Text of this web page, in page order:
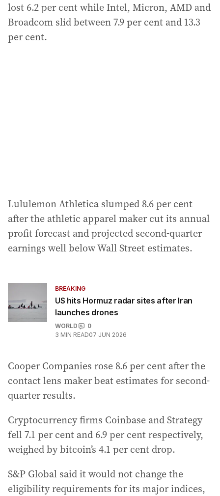
lost 6.2 per cent while Intel, Micron, AMD and
Broadcom slid between 7.9 per cent and 13.3
per cent.
Lululemon Athletica slumped 8.6 per cent
after the athletic apparel maker cut its annual
profit forecast and projected second-quarter
earnings well below Wall Street estimates.
BREAKING
US hits Hormuz radar sites after Iran
launches drones
WORLD
0
3 MIN READ07 JUN 2026
Cooper Companies rose 8.6 per cent after the
contact lens maker beat estimates for second-
quarter results.
Cryptocurrency firms Coinbase and Strategy
fell 7.1 per cent and 6.9 per cent respectively,
weighed by bitcoin’s 4.1 per cent drop.
S&P Global said it would not change the
eligibility requirements for its major indices,